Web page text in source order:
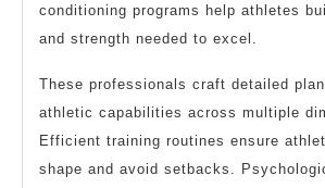
conditioning programs help athletes
and strength needed to excel.
These professionals craft detailed
athletic capabilities across multiple
Efficient training routines ensure
shape and avoid setbacks.